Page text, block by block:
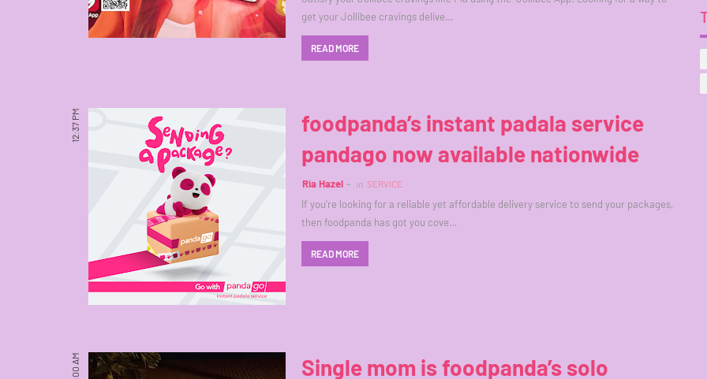
get your Jollibee cravings delive…
READ MORE
12:37 PM
foodpanda’s instant padala service
pandago now available nationwide
Ria Hazel in SERVICE
If you’re looking for a reliable yet affordable delivery service to send your packages,
then foodpanda has got you cove…
READ MORE
6:00 AM
Single mom is foodpanda’s solo